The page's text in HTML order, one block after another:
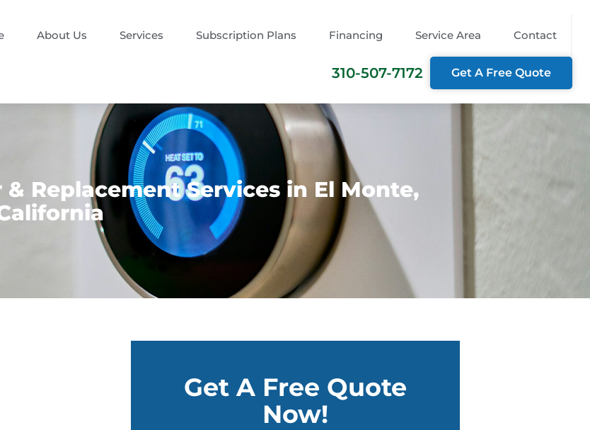
About Us Services Subscription Plans Financing Service Area Contact
310-507-7172 Get A Free Quote
Replacement Services in El Monte,
Get A Free Quote
Now!